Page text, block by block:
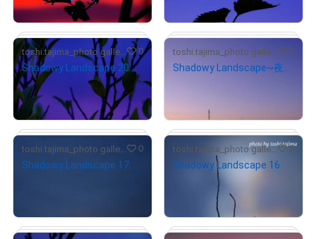
# 1/10
# 1/10
Primary Sale
# 1/10
Primary Sale
# 1/10
toshi.tajima_photo gallery 0
Shadowy Landscape 20
¥4,000 25.24)
Primary Sale
0
toshi.tajima_photo gallery 0 toshi.tajima_photo gallery 0
Shadowy Landscape 16
$37.86
Primary Sale